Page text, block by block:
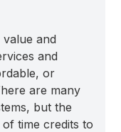
and
and
or
are many
but the
time credits to